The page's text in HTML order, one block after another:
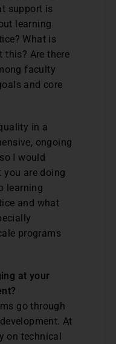
support is
learning
What is
Are there
faculty
and core
in a
ongoing
I would
are doing
learning
and what
programs
at your
go through
At
on technical